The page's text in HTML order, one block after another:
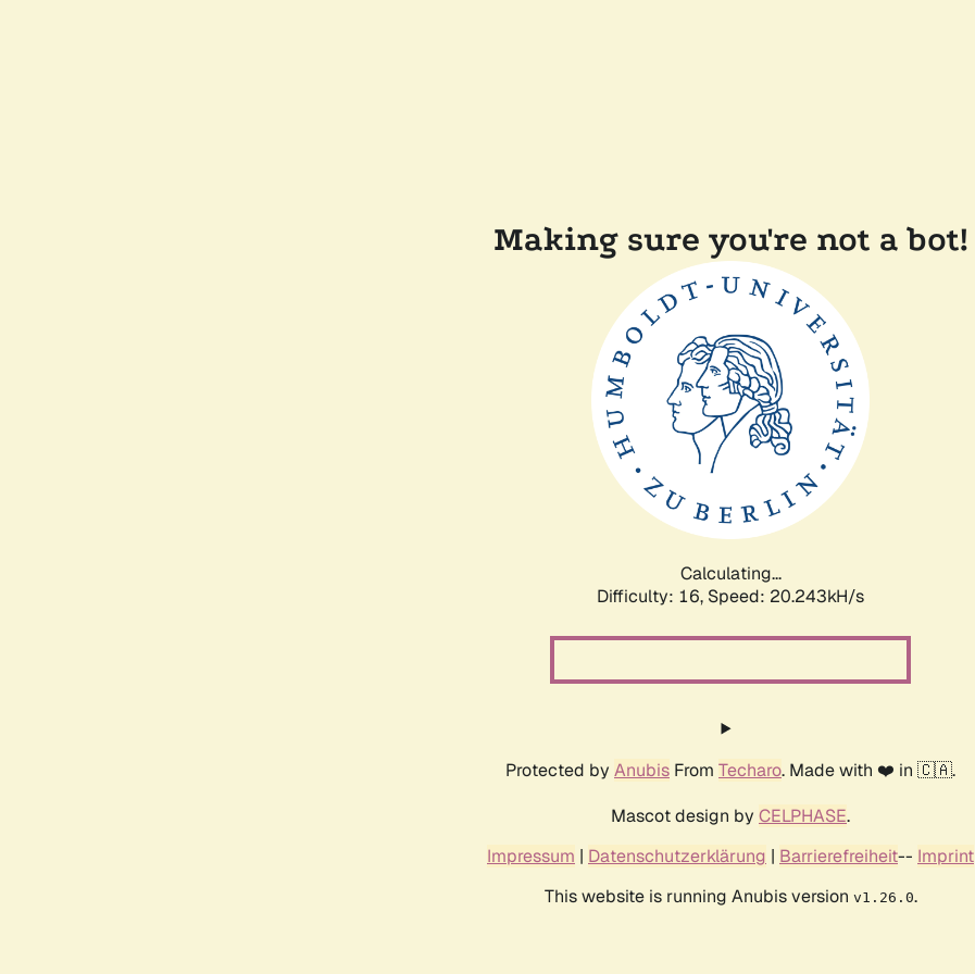
Making sure you're not a bot!
Calculating...
Difficulty: 16, Speed: 20.922kH/s
Protected by Anubis From Techaro. Made with ❤️ in 🇨🇦.
Mascot design by CELPHASE.
Impressum | Datenschutzerklärung | Barrierefreiheit-- Imprint
This website is running Anubis version v1.26.0.